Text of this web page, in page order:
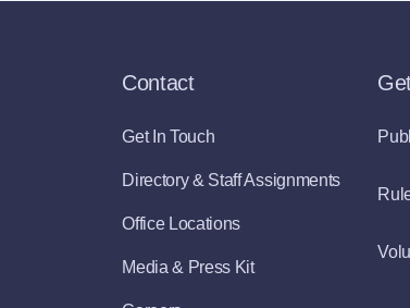
Contact
Get In Touch
Directory & Staff Assignments
Office Locations
Media & Press Kit